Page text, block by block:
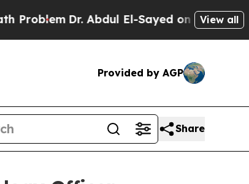
Dr. Abdul El-Sayed on HistoricView all
Provided by AGP
Share